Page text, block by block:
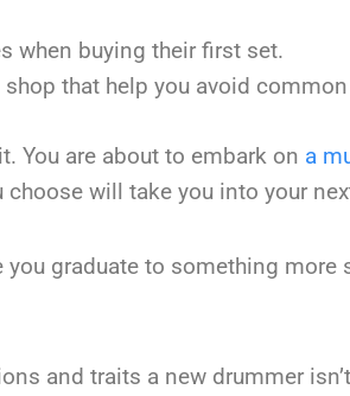
when buying their first set.
that help you avoid
You are about to embark on a
will take you into your
graduate to something more
and traits a new drummer